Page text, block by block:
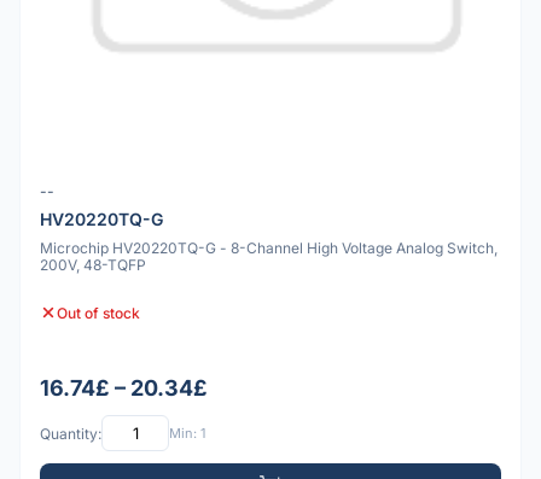
--
HV20220TQ-G
Microchip HV20220TQ-G - 8-Channel High Voltage Analog Switch,
200V, 48-TQFP
Out of stock
16.74£ – 20.34£
Quantity: Min: 1